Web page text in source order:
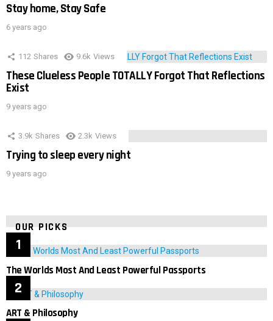
Stay home, Stay Safe
6 years ago
112 Shares 9.6k Views
These Clueless People TOTALLY Forgot That Reflections
Exist
9 years ago
3.9k Shares 2.3k Views
Trying to sleep every night
9 years ago
OUR PICKS
The Worlds Most And Least Powerful Passports
ART & Philosophy